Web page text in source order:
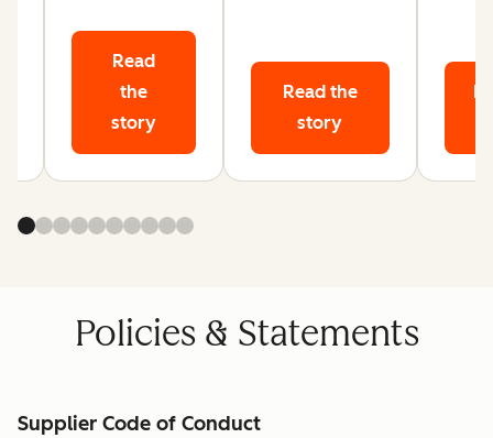
Read
the
story
Read the
story
Policies & Statements
Supplier Code of Conduct